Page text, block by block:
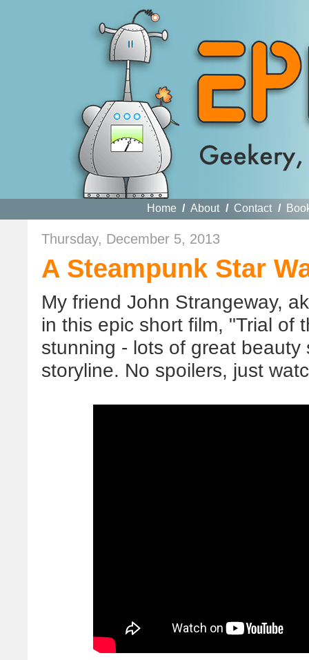
Home / About / Contact /
Thursday, December 5, 2013
A Steampunk Star
My friend John Strangeway,
in this epic short film, "Trial of
stunning - lots of great
storyline. No spoilers, just